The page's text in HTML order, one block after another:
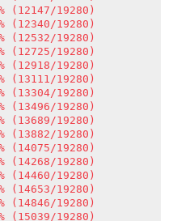
19280)
19280)
19280)
19280)
19280)
19280)
19280)
19280)
19280)
19280)
19280)
19280)
19280)
19280)
19280)
19280)